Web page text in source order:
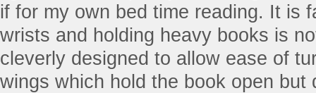
if for my own bed time reading. It is
wrists and holding heavy books is
cleverly designed to allow ease of
wings which hold the book open but